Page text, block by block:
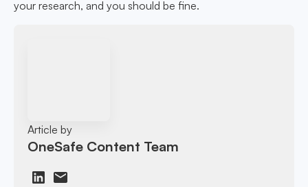
your research, and you should be fine.
Article by
OneSafe Content Team